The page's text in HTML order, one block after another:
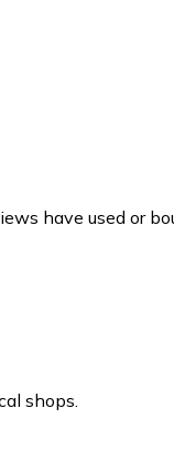
have used or
shops.